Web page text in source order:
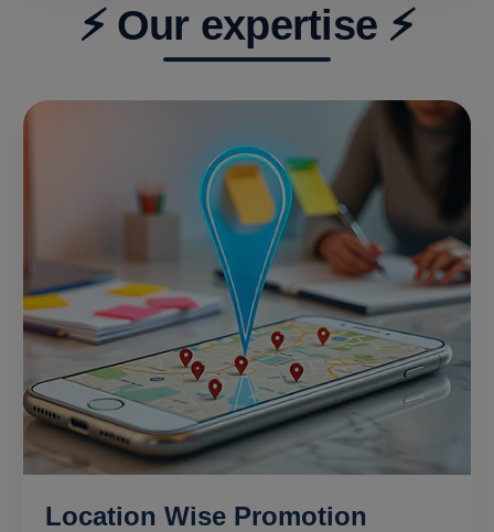
⚡ Our expertise ⚡
Location Wise Promotion